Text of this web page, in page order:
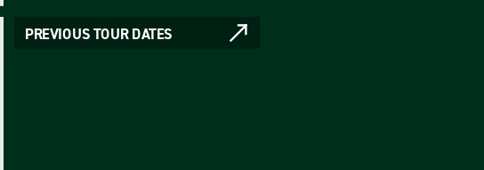
PREVIOUS TOUR DATES